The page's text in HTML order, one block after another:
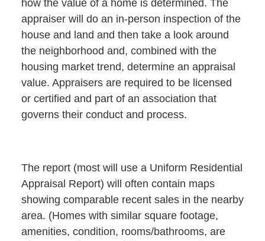
how the value of a home is determined. The
appraiser will do an in-person inspection of the
house and land and then take a look around
the neighborhood and, combined with the
housing market trend, determine an appraisal
value. Appraisers are required to be licensed
or certified and part of an association that
governs their conduct and process.
The report (most will use a Uniform Residential
Appraisal Report) will often contain maps
showing comparable recent sales in the nearby
area. (Homes with similar square footage,
amenities, condition, rooms/bathrooms, are